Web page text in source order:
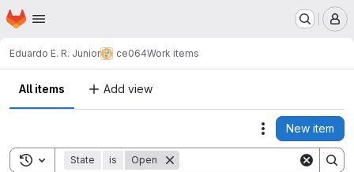
Skip to main content
Homepage
Eduardo E. R. Junior ce064Work items
All items Add view
Actions
New item
Toggle search history
State is Open